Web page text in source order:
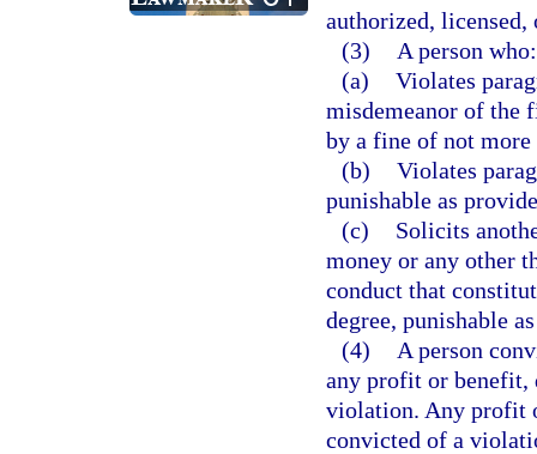
authorized,
(3)
A person who:
(a) Violates
misdemeanor of the
by a fine of not more
(b) Violates
punishable as
(c)
Solicits
money or any other
conduct that
degree, punishable
(4)
A person
any profit or
violation. Any profit
convicted of a